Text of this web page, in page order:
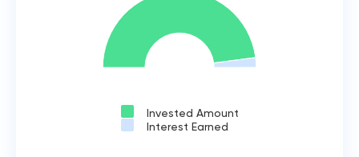
Invested Amount
Interest Earned